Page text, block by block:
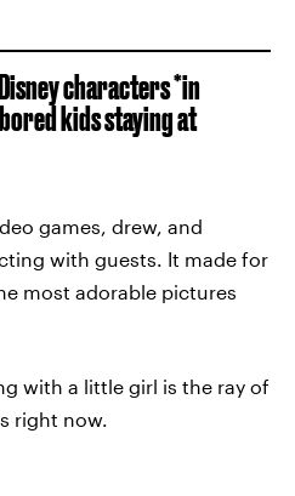
characters *in
kids staying at
games, drew, and
with guests. It made for
most adorable pictures
with a little girl is the ray of
right now.